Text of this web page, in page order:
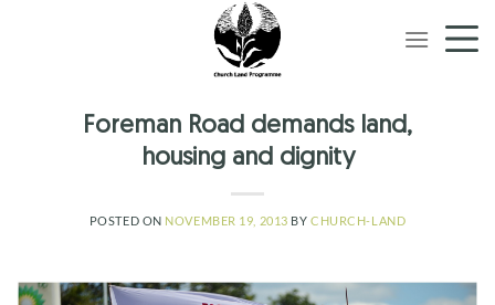
Foreman Road demands land,
housing and dignity
POSTED ON NOVEMBER 19, 2013 BYCHURCH-LAND